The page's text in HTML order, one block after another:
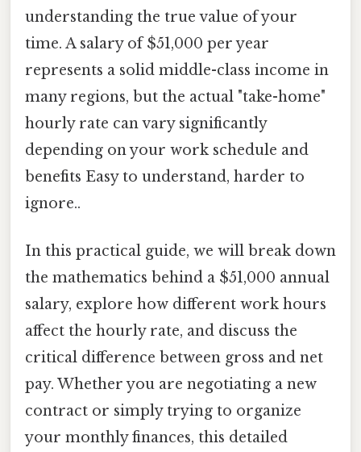
understanding the true value of your
time. A salary of $51,000 per year
represents a solid middle-class income in
many regions, but the actual "take-home"
hourly rate can vary significantly
depending on your work schedule and
benefits Easy to understand, harder to
ignore..
In this practical guide, we will break down
the mathematics behind a $51,000 annual
salary, explore how different work hours
affect the hourly rate, and discuss the
critical difference between gross and net
pay. Whether you are negotiating a new
contract or simply trying to organize
your monthly finances, this detailed